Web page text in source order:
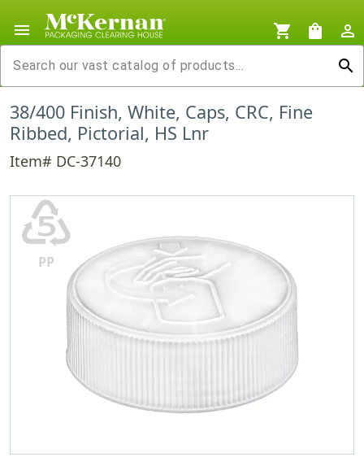
menu shopping_cart shopping_bag
person_outline
search
38/400 Finish, White, Caps, CRC, Fine
Ribbed, Pictorial, HS Lnr
Item# DC-37140
♷
PP